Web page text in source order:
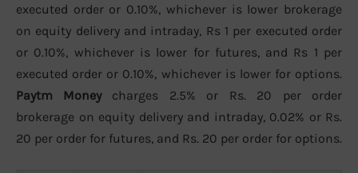
executed order or 0.10%, whichever is lower brokerage
on equity delivery and intraday, Rs 1 per executed order
or 0.10%, whichever is lower for futures, and Rs 1 per
executed order or 0.10%, whichever is lower for options.
Paytm Moneycharges 2.5% or Rs. 20 per order
brokerage on equity delivery and intraday, 0.02% or Rs.
20 per order for futures, and Rs. 20 per order for options.